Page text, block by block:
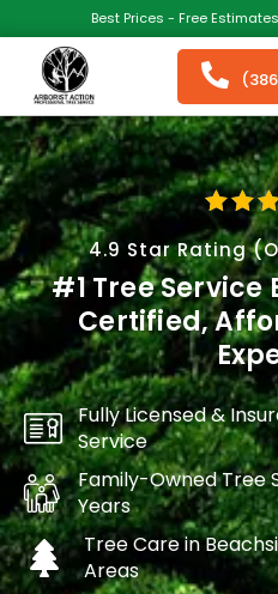
Best Prices - Free
4.9 Star Rating
#1 Tree Service
Certified,
Fully Licensed &
Service
Family-Owned Tree
Years
Tree Care in
Areas